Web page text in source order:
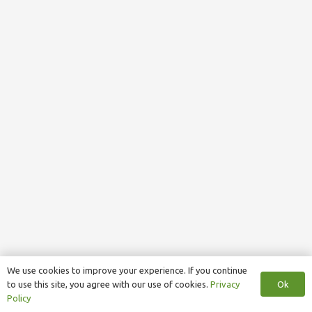
We use cookies to improve your experience. If you continue
to use this site, you agree with our use of cookies. Privacy
Policy
Ok